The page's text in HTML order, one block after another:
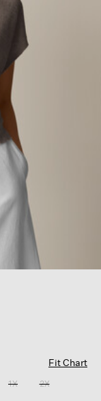
Fit Chart
1X 2X